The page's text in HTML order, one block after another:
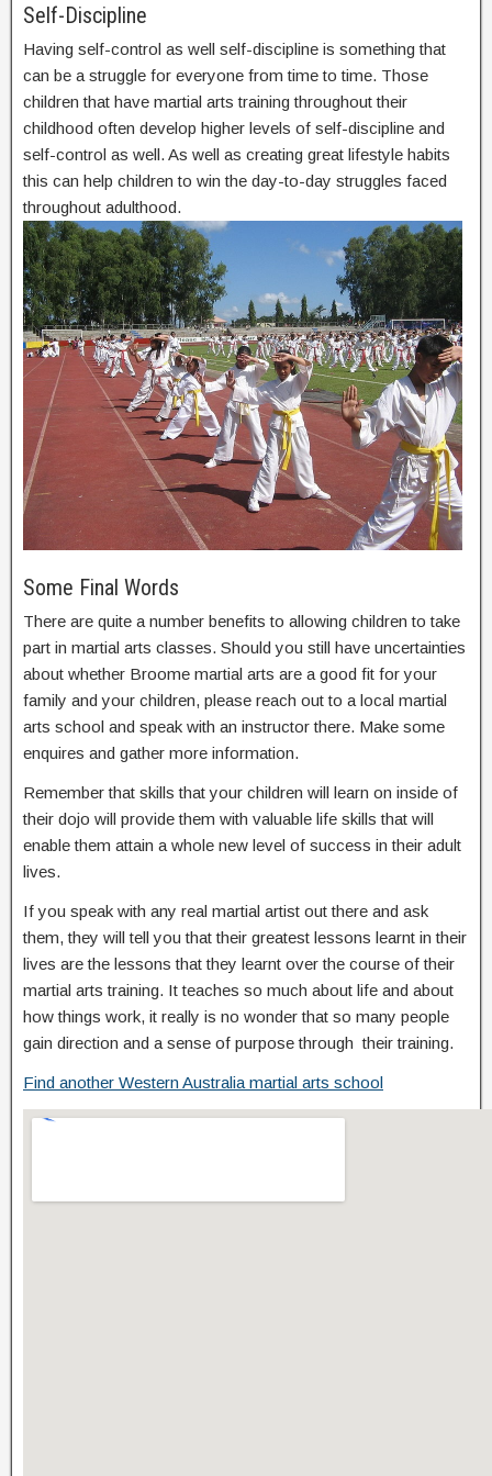
Self-Discipline
Having self-control as well self-discipline is something that
can be a struggle for everyone from time to time. Those
children that have martial arts training throughout their
childhood often develop higher levels of self-discipline and
self-control as well. As well as creating great lifestyle habits
this can help children to win the day-to-day struggles faced
throughout adulthood.
Some Final Words
There are quite a number benefits to allowing children to take
part in martial arts classes. Should you still have uncertainties
about whether Broome martial arts are a good fit for your
family and your children, please reach out to a local martial
arts school and speak with an instructor there. Make some
enquires and gather more information.
Remember that skills that your children will learn on inside of
their dojo will provide them with valuable life skills that will
enable them attain a whole new level of success in their adult
lives.
If you speak with any real martial artist out there and ask
them, they will tell you that their greatest lessons learnt in their
lives are the lessons that they learnt over the course of their
martial arts training. It teaches so much about life and about
how things work, it really is no wonder that so many people
gain direction and a sense of purpose through their training.
Find another Western Australia martial arts school